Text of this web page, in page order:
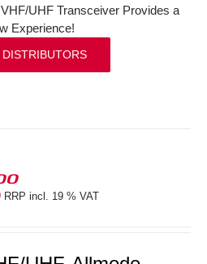
UHF Transceiver Provides a
Experience!
DISTRIBUTORS
RRP incl. 19 % VAT